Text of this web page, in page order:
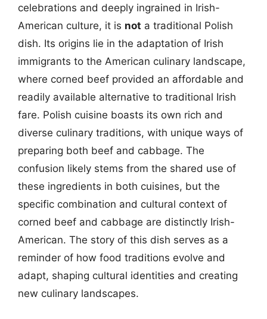
celebrations and deeply ingrained in Irish-
American culture, it is not a traditional Polish
dish. Its origins lie in the adaptation of Irish
immigrants to the American culinary landscape,
where corned beef provided an affordable and
readily available alternative to traditional Irish
fare. Polish cuisine boasts its own rich and
diverse culinary traditions, with unique ways of
preparing both beef and cabbage. The
confusion likely stems from the shared use of
these ingredients in both cuisines, but the
specific combination and cultural context of
corned beef and cabbage are distinctly Irish-
American. The story of this dish serves as a
reminder of how food traditions evolve and
adapt, shaping cultural identities and creating
new culinary landscapes.